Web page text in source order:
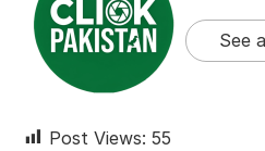
See
Post Views: 55